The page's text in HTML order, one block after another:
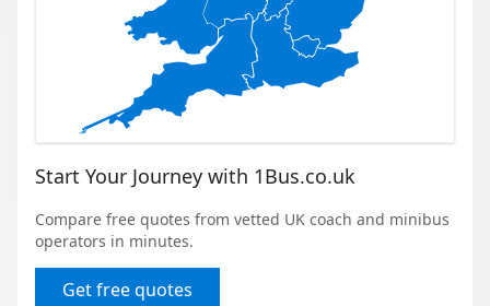
Start Your Journey with 1Bus.co.uk
Compare free quotes from vetted UK coach and minibus
operators in minutes.
Get free quotes